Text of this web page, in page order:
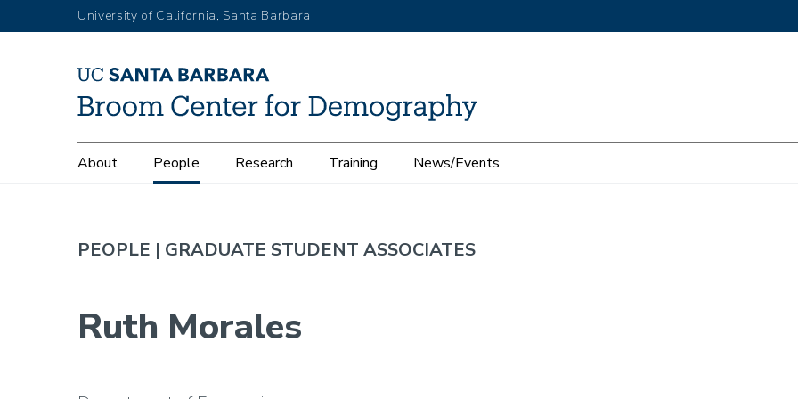
to
University of California, Santa Barbara
Main
navigation
About People Research Training News/Events
PEOPLE | GRADUATE STUDENT ASSOCIATES
Ruth Morales